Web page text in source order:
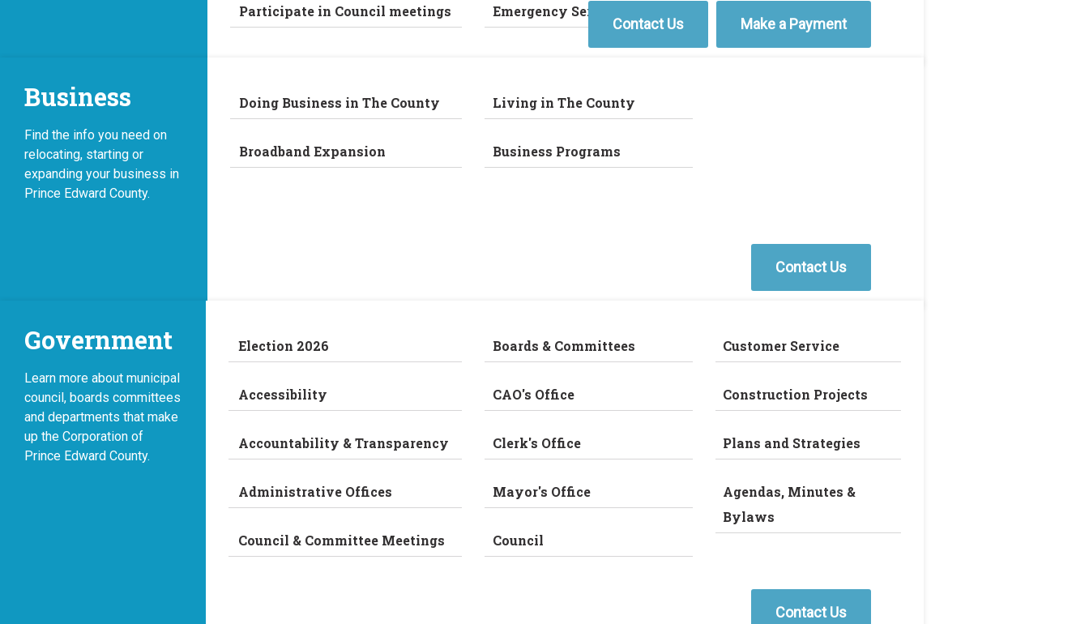
Participate in Council meetings Emergency Services
Contact Us Make a Payment
Business
Find the info you need on
relocating, starting or
expanding your business in
Prince Edward County.
Doing Business in The County
Broadband Expansion
Living in The County
Business Programs
Contact Us
Government
Learn more about municipal
council, boards committees
and departments that make
up the Corporation of
Prince Edward County.
Election 2026
Accessibility
Accountability & Transparency
Administrative Offices
Council & Committee Meetings
Boards & Committees
CAO's Office
Clerk's Office
Mayor's Office
Council
Customer Service
Construction Projects
Plans and Strategies
Agendas, Minutes &
Bylaws
Contact Us